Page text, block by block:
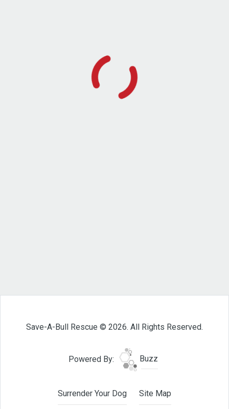
Save-A-Bull Rescue © 2026. All Rights Reserved.
Powered By: Buzz
Surrender Your Dog Site Map